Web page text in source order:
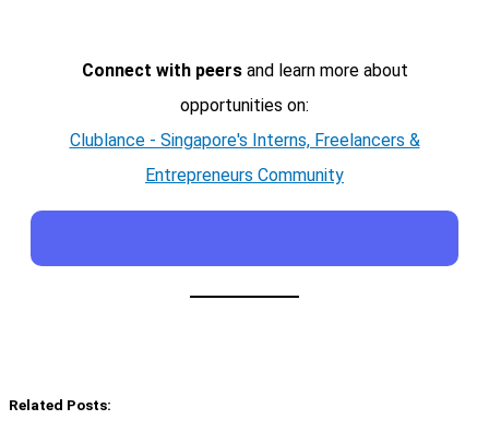
Connect with peersand learn more about
opportunities on:
Clublance - Singapore's Interns, Freelancers &
Entrepreneurs Community
Related Posts: